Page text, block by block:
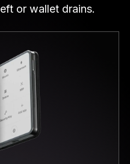
or wallet drains.